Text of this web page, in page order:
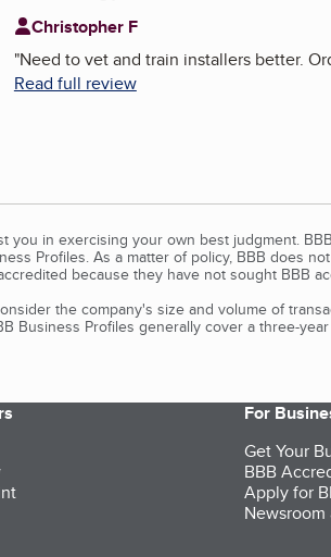
Christopher F
"Need to vet and train installers better.
Read full review
you in exercising your own best judgment.
Profiles. As a matter of policy, BBB does
because they have not sought BBB
the company's size and volume of
Business Profiles generally cover a three-
For
Get Your
BBB
Apply for
Newsroom